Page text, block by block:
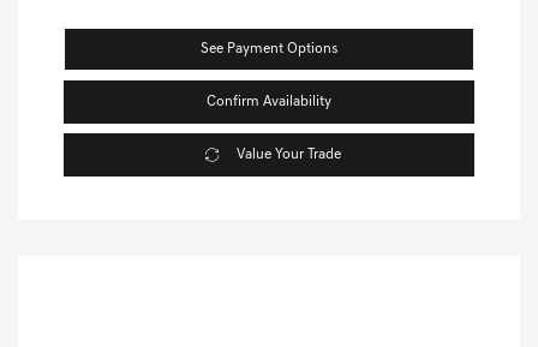
See Payment Options
Confirm Availability
Value Your Trade